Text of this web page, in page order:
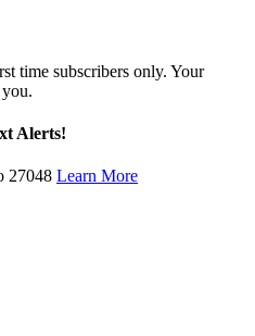
time subscribers only. Your
Alerts!
27048 Learn More